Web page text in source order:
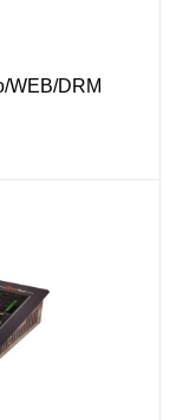
WEB/DRM